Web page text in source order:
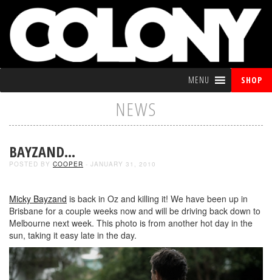
MENU SHOP
NEWS
BAYZAND…
POSTED BY COOPER - JANUARY 31, 2010
Micky Bayzand is back in Oz and killing it! We have been up in
Brisbane for a couple weeks now and will be driving back down to
Melbourne next week. This photo is from another hot day in the
sun, taking it easy late in the day.